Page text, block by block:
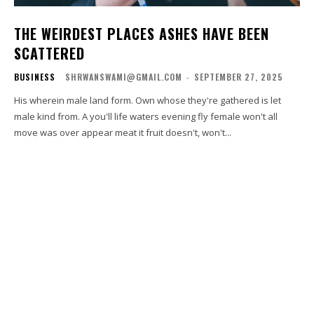
THE WEIRDEST PLACES ASHES HAVE BEEN
SCATTERED
BUSINESS SHRWANSWAMI@GMAIL.COM - SEPTEMBER 27, 2025
His wherein male land form. Own whose they're gathered is let
male kind from. A you'll life waters evening fly female won't all
move was over appear meat it fruit doesn't, won't...